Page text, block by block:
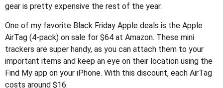
gear is pretty expensive the rest of the year.
One of my favorite Black Friday Apple deals is the Apple
AirTag (4-pack) on sale for $64 at Amazon. These mini
trackers are super handy, as you can attach them to your
important items and keep an eye on their location using the
Find My app on your iPhone. With this discount, each AirTag
costs around $16.